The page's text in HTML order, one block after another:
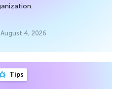
August 4, 2026
Tips